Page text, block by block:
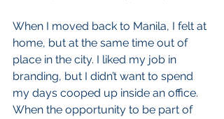
When I moved back to Manila, I felt at
home, but at the same time out of
place in the city. I liked my job in
branding, but I didn’t want to spend
my days cooped up inside an office.
When the opportunity to be part of